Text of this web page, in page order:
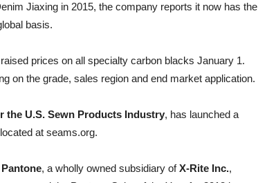
Jiaxing in 2015, the company reports it now has the
basis.
raised prices on all specialty carbon blacks January 1.
on the grade, sales region and end market application.
the U.S. Sewn Products Industry, has launched a
at seams.org.
Pantone, a wholly owned subsidiary ofX-Rite Inc.,